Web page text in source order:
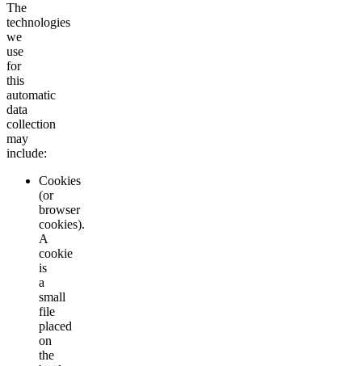
The
technologies
we
use
for
this
automatic
data
collection
may
include:
Cookies
(or
browser
cookies).
A
cookie
is
a
small
file
placed
on
the